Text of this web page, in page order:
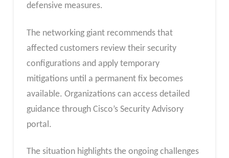
defensive measures.
The networking giant recommends that
affected customers review their security
configurations and apply temporary
mitigations until a permanent fix becomes
available. Organizations can access detailed
guidance through Cisco’s Security Advisory
portal.
The situation highlights the ongoing challenges